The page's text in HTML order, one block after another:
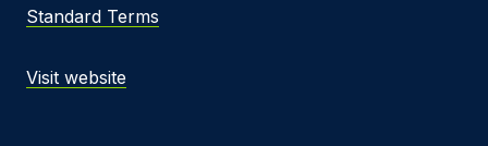
Standard Terms
Visit website